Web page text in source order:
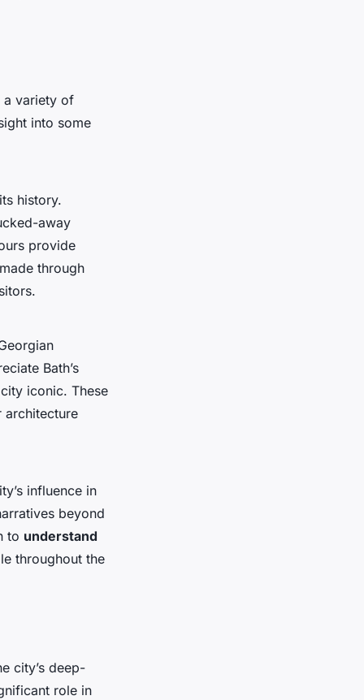
a variety of
into some
history.
away
provide
through
Bath’s
iconic. These
architecture
influence in
beyond
to understand
throughout the
city’s deep-
role in